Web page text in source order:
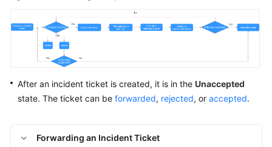
Resource
Management
Batch
Operations
After an incident ticket is created, it is in the Unaccepted
state. The ticket can be forwarded, rejected, or accepted.
Forwarding an Incident Ticket